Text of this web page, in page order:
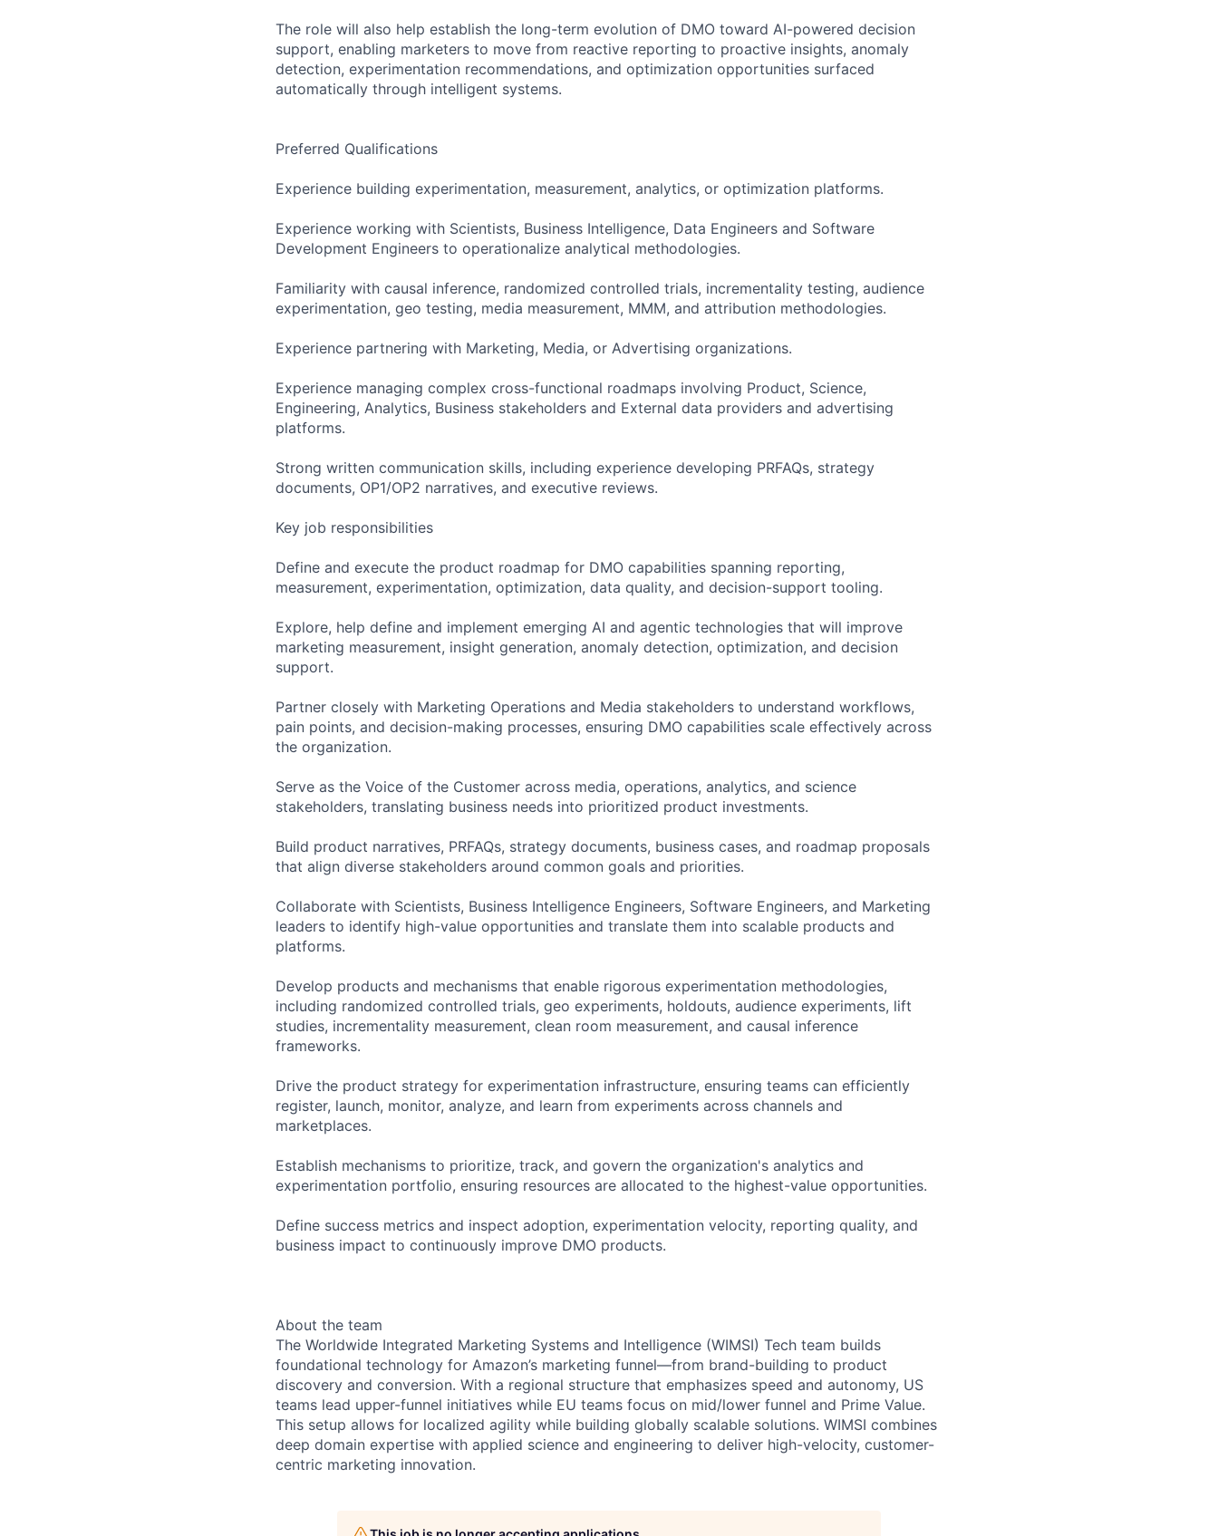
The role will also help establish the long-term evolution of DMO toward AI-powered decision
support, enabling marketers to move from reactive reporting to proactive insights, anomaly
detection, experimentation recommendations, and optimization opportunities surfaced
automatically through intelligent systems.
Preferred Qualifications
Experience building experimentation, measurement, analytics, or optimization platforms.
Experience working with Scientists, Business Intelligence, Data Engineers and Software
Development Engineers to operationalize analytical methodologies.
Familiarity with causal inference, randomized controlled trials, incrementality testing, audience
experimentation, geo testing, media measurement, MMM, and attribution methodologies.
Experience partnering with Marketing, Media, or Advertising organizations.
Experience managing complex cross-functional roadmaps involving Product, Science,
Engineering, Analytics, Business stakeholders and External data providers and advertising
platforms.
Strong written communication skills, including experience developing PRFAQs, strategy
documents, OP1/OP2 narratives, and executive reviews.
Key job responsibilities
Define and execute the product roadmap for DMO capabilities spanning reporting,
measurement, experimentation, optimization, data quality, and decision-support tooling.
Explore, help define and implement emerging AI and agentic technologies that will improve
marketing measurement, insight generation, anomaly detection, optimization, and decision
support.
Partner closely with Marketing Operations and Media stakeholders to understand workflows,
pain points, and decision-making processes, ensuring DMO capabilities scale effectively across
the organization.
Serve as the Voice of the Customer across media, operations, analytics, and science
stakeholders, translating business needs into prioritized product investments.
Build product narratives, PRFAQs, strategy documents, business cases, and roadmap proposals
that align diverse stakeholders around common goals and priorities.
Collaborate with Scientists, Business Intelligence Engineers, Software Engineers, and Marketing
leaders to identify high-value opportunities and translate them into scalable products and
platforms.
Develop products and mechanisms that enable rigorous experimentation methodologies,
including randomized controlled trials, geo experiments, holdouts, audience experiments, lift
studies, incrementality measurement, clean room measurement, and causal inference
frameworks.
Drive the product strategy for experimentation infrastructure, ensuring teams can efficiently
register, launch, monitor, analyze, and learn from experiments across channels and
marketplaces.
Establish mechanisms to prioritize, track, and govern the organization's analytics and
experimentation portfolio, ensuring resources are allocated to the highest-value opportunities.
Define success metrics and inspect adoption, experimentation velocity, reporting quality, and
business impact to continuously improve DMO products.
About the team
The Worldwide Integrated Marketing Systems and Intelligence (WIMSI) Tech team builds
foundational technology for Amazon’s marketing funnel—from brand-building to product
discovery and conversion. With a regional structure that emphasizes speed and autonomy, US
teams lead upper-funnel initiatives while EU teams focus on mid/lower funnel and Prime Value.
This setup allows for localized agility while building globally scalable solutions. WIMSI combines
deep domain expertise with applied science and engineering to deliver high-velocity, customer-
centric marketing innovation.